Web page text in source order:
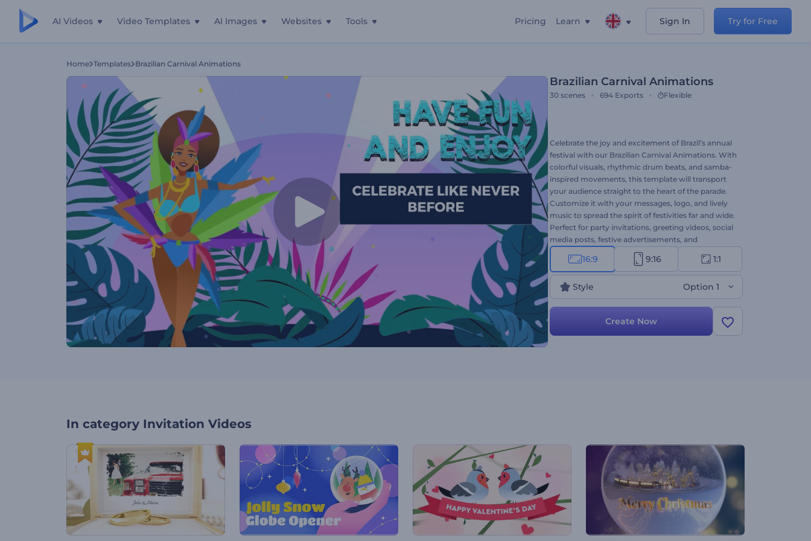
AI Videos Video Templates AI Images Websites Tools Pricing Learn Sign In Try for Free
Home Templates Brazilian Carnival Animations
Brazilian Carnival Animations
30 scenes 694 Exports Flexible
Celebrate the joy and excitement of Brazil’s annual
festival with our Brazilian Carnival Animations. With
colorful visuals, rhythmic drum beats, and samba-
inspired movements, this template will transport
your audience straight to the heart of the parade.
Customize it with your messages, logo, and lively
music to spread the spirit of festivities far and wide.
Perfect for party invitations, greeting videos, social
media posts, festive advertisements, and
celebrations of any kind. Create now!
16:9 9:16 1:1
Style Option 1
Create Now
In category Invitation Videos